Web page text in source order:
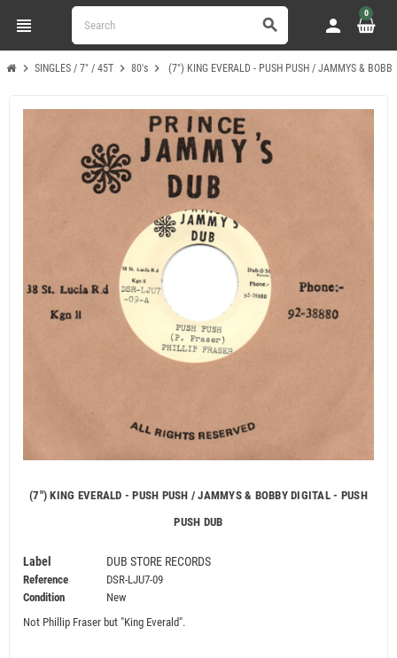
view_headline search person
0
chevron_right SINGLES / 7" / 45T chevron_right 80's chevron_right (7") KING EVERALD - PUSH PUSH / JAMMYS &
(7") KING EVERALD - PUSH PUSH / JAMMYS & BOBBY DIGITAL - PUSH
PUSH DUB
Label DUB STORE RECORDS
Reference
DSR-LJU7-09
Condition
New
Not Phillip Fraser but "King Everald".